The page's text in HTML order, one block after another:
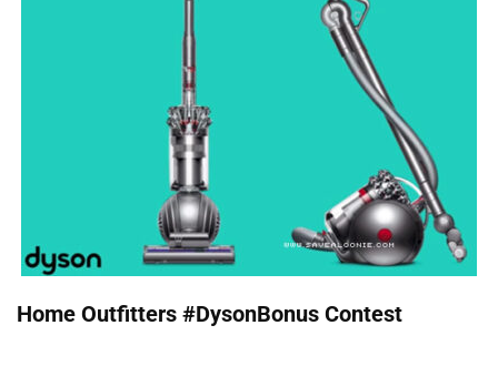
Home Outfitters #DysonBonus Contest